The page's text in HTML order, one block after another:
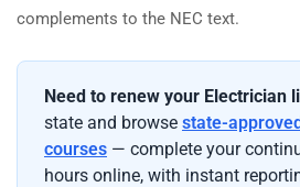
complements to the NEC text.
Need to renew your Electrician
state and browse state-
courses — complete your
hours online, with instant